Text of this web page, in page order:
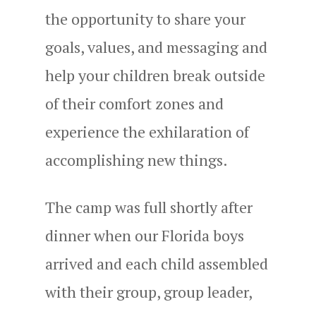
the opportunity to share your
goals, values, and messaging and
help your children break outside
of their comfort zones and
experience the exhilaration of
accomplishing new things.
The camp was full shortly after
dinner when our Florida boys
arrived and each child assembled
with their group, group leader,